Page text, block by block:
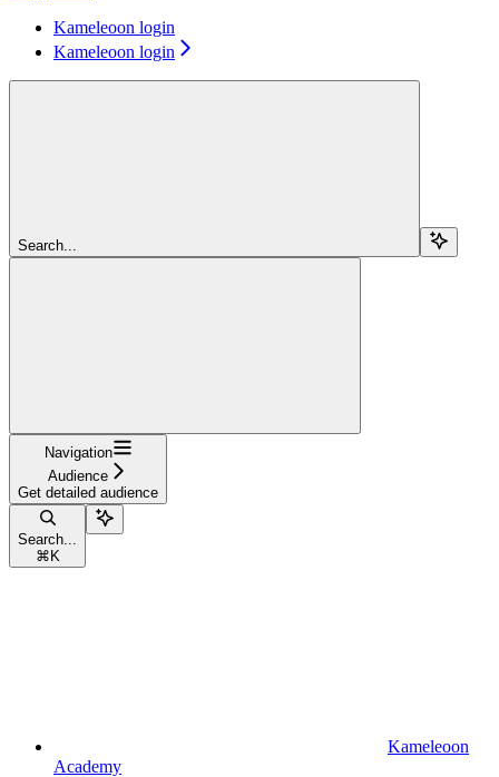
Kameleoon login
Kameleoon login
Search...
Navigation
Audience
Get detailed audience
Search...
⌘ K
Kameleoon
Academy